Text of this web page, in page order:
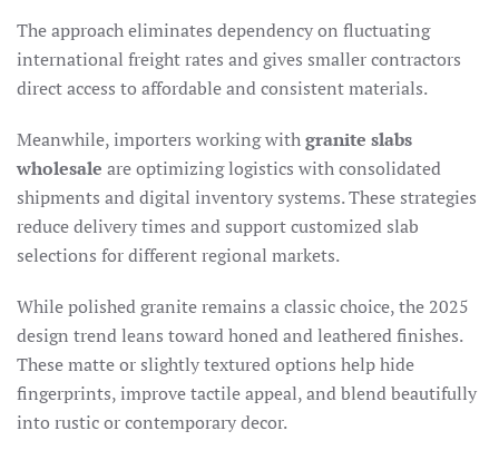
The approach eliminates dependency on fluctuating
international freight rates and gives smaller contractors
direct access to affordable and consistent materials.
Meanwhile, importers working withgranite slabs
wholesale are optimizing logistics with consolidated
shipments and digital inventory systems. These strategies
reduce delivery times and support customized slab
selections for different regional markets.
While polished granite remains a classic choice, the 2025
design trend leans toward honed and leathered finishes.
These matte or slightly textured options help hide
fingerprints, improve tactile appeal, and blend beautifully
into rustic or contemporary decor.​